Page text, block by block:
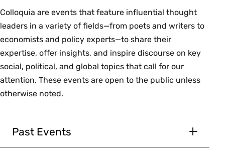
Colloquia are events that feature influential thought
leaders in a variety of fields—from poets and writers to
economists and policy experts—to share their
expertise, offer insights, and inspire discourse on key
social, political, and global topics that call for our
attention. These events are open to the public unless
otherwise noted.
Past Events
March 12, 2026